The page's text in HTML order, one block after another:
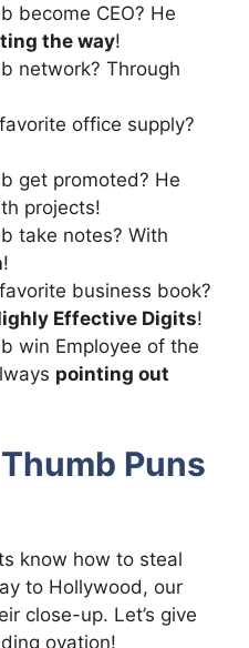
become CEO? He
the way!
network? Through
favorite office supply?
get promoted? He
projects!
take notes? With
!
favorite business book?
Effective Digits!
win Employee of the
pointing out
Thumb Puns
know how to steal
to Hollywood, our
close-up. Let’s give
ovation!